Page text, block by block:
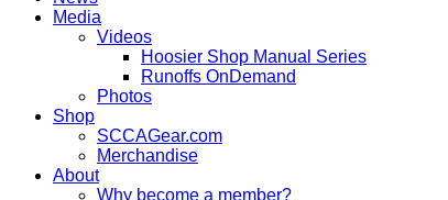
Media
Videos
Hoosier Shop Manual Series
Runoffs OnDemand
Photos
Shop
SCCAGear.com
Merchandise
About
Why become a member?